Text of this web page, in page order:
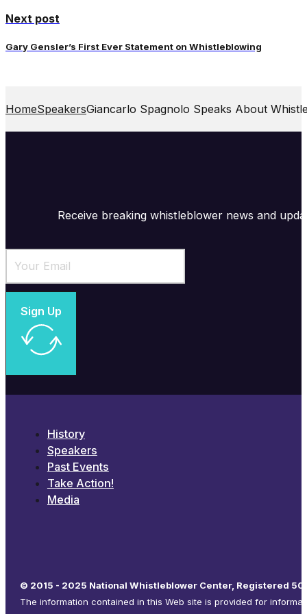
Next post
Gary Gensler’s First Ever Statement on Whistleblowing
HomeSpeakersGiancarlo Spagnolo Speaks About
Receive breaking whistleblower news and
Sign Up
History
Speakers
Past Events
Take Action!
Media
© 2015 - 2025 National Whistleblower Center, Registered
The information contained in this Web site is provided for